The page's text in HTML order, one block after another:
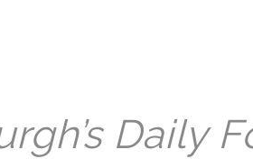
Daily